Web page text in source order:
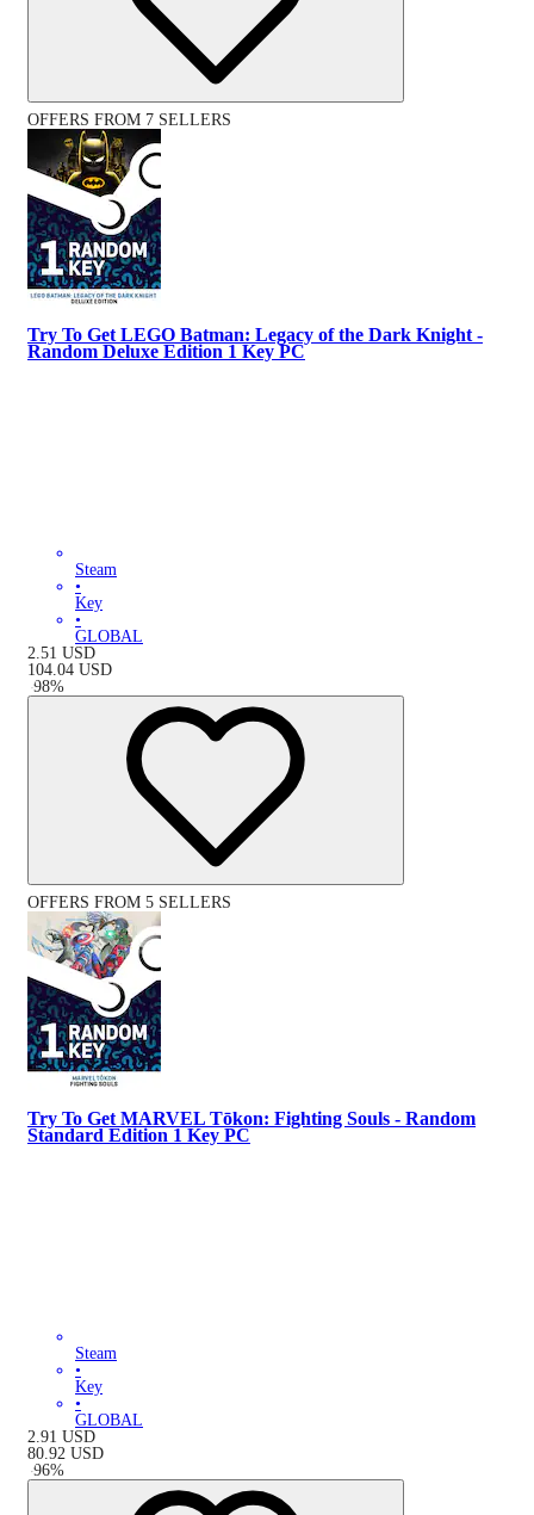
OFFERS FROM 7 SELLERS
Try To Get LEGO Batman: Legacy of the Dark Knight -
Random Deluxe Edition 1 Key PC
Steam
•
Key
•
GLOBAL
2.51 USD
104.04 USD
-98%
OFFERS FROM 5 SELLERS
Try To Get MARVEL Tōkon: Fighting Souls - Random
Standard Edition 1 Key PC
Steam
•
Key
•
GLOBAL
2.91 USD
80.92 USD
-96%